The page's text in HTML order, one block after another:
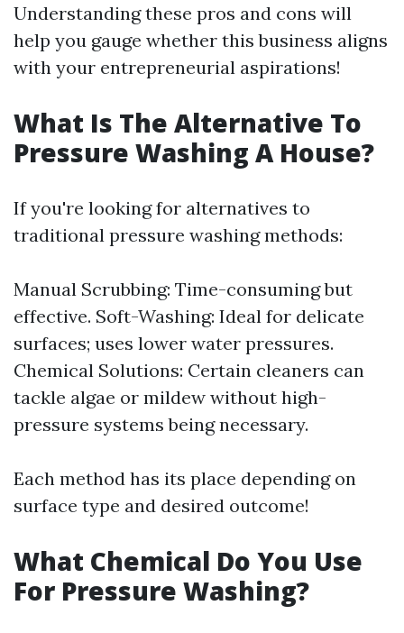
Understanding these pros and cons will
help you gauge whether this business aligns
with your entrepreneurial aspirations!
What Is The Alternative To
Pressure Washing A House?
If you're looking for alternatives to
traditional pressure washing methods:
Manual Scrubbing: Time-consuming but
effective. Soft-Washing: Ideal for delicate
surfaces; uses lower water pressures.
Chemical Solutions: Certain cleaners can
tackle algae or mildew without high-
pressure systems being necessary.
Each method has its place depending on
surface type and desired outcome!
What Chemical Do You Use
For Pressure Washing?